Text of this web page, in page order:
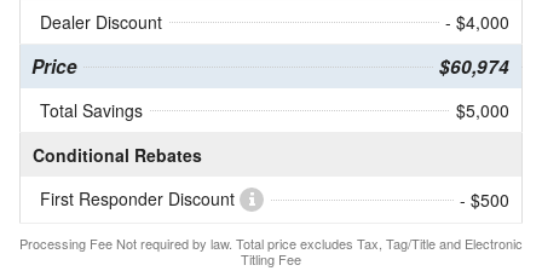
Dealer Discount
- $4,000
Price $60,974
Total Savings
$5,000
Conditional Rebates
First Responder Discount
- $500
Processing Fee Not required by law. Total price excludes Tax, Tag/Title and Electronic
Titling Fee